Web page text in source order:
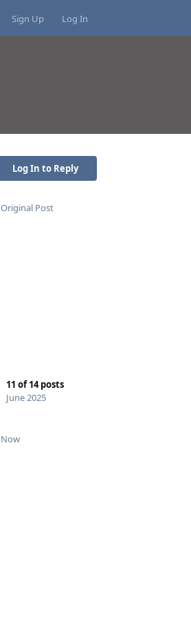
Sign Up Log In
Log In to Reply
Original Post
11 of14posts
June 2025
Now